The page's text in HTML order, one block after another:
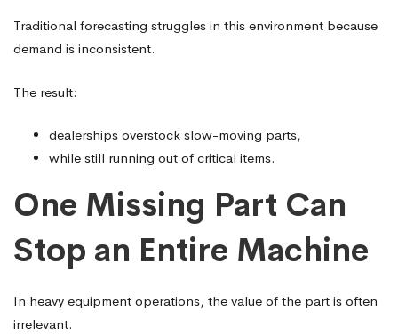
Traditional forecasting struggles in this environment because
demand is inconsistent.
The result:
dealerships overstock slow-moving parts,
while still running out of critical items.
One Missing Part Can
Stop an Entire Machine
In heavy equipment operations, the value of the part is often
irrelevant.